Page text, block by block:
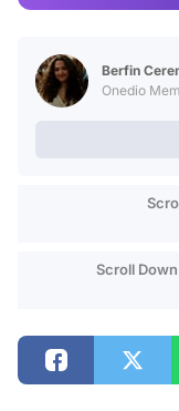
Berfin
Onedio
Scroll